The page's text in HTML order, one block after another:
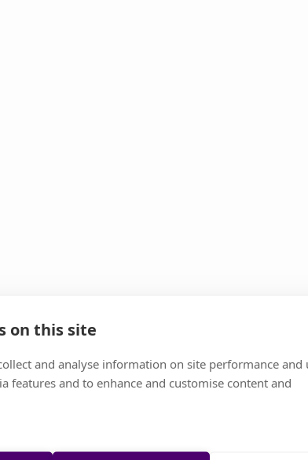
like we hit
unavailable. Don't worry, it's something
on this site
and analyse information on site performance and
features and to enhance and customise content and